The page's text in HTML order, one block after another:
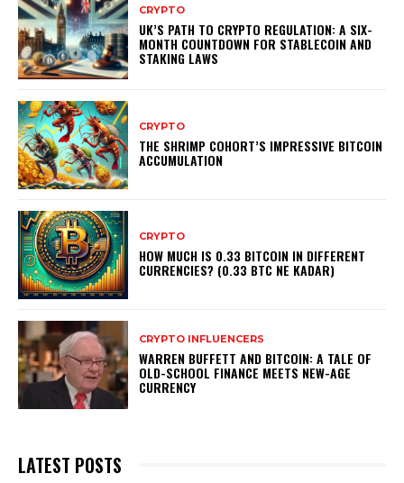
CRYPTO
UK’S PATH TO CRYPTO REGULATION: A SIX-
MONTH COUNTDOWN FOR STABLECOIN AND
STAKING LAWS
CRYPTO
THE SHRIMP COHORT’S IMPRESSIVE BITCOIN
ACCUMULATION
CRYPTO
HOW MUCH IS 0.33 BITCOIN IN DIFFERENT
CURRENCIES? (0.33 BTC NE KADAR)
CRYPTO INFLUENCERS
WARREN BUFFETT AND BITCOIN: A TALE OF
OLD-SCHOOL FINANCE MEETS NEW-AGE
CURRENCY
LATEST POSTS